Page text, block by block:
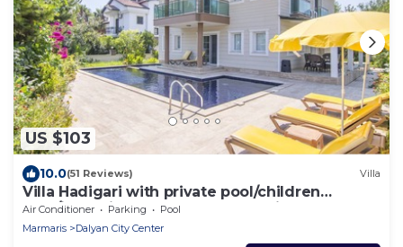
US $103
10.0(51 Reviews) Villa
Villa Hadigari with private pool/children
pool/jacuzzi and so reasonable price
Air Conditioner Parking
Pool
Marmaris
Dalyan City Center